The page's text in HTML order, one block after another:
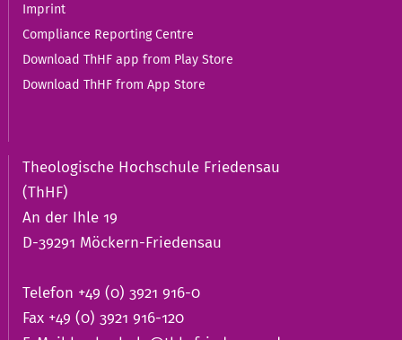
Imprint
Compliance Reporting Centre
Download ThHF app from Play Store
Download ThHF from App Store
Theologische Hochschule Friedensau
(ThHF)
An der Ihle 19
D-39291 Möckern-Friedensau
Telefon +49 (0) 3921 916-0
Fax +49 (0) 3921 916-120